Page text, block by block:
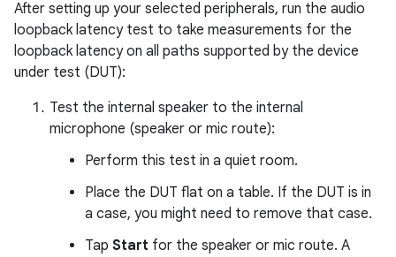
After setting up your selected peripherals, run the audio
loopback latency test to take measurements for the
loopback latency on all paths supported by the device
under test (DUT):
Test the internal speaker to the internal
microphone (speaker or mic route):
Perform this test in a quiet room.
Place the DUT flat on a table. If the DUT is in
a case, you might need to remove that case.
Tap Start for the speaker or mic route. A